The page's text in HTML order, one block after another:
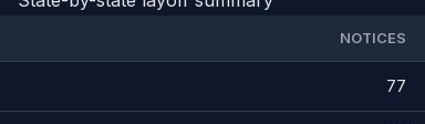
NOTICES
77